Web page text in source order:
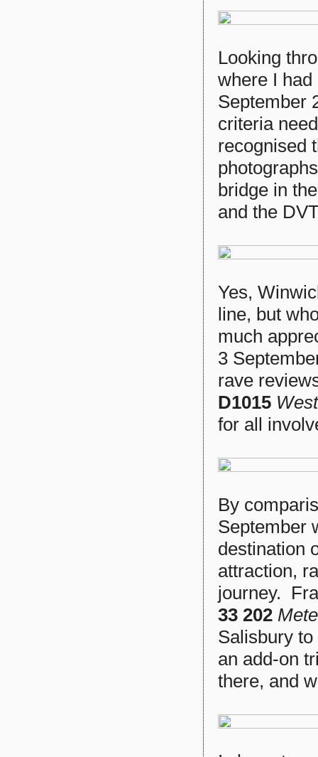
Looking
where I
September
criteria
recognised
bridge in
and the
Yes,
line, but
much
3
rave
D1015
for all
By
September
destination
attraction,
journey.
33 202
Salisbury
an add-on
there, and